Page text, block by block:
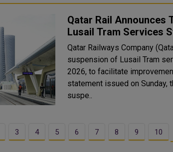
Qatar Rail Announces
Lusail Tram Services
Qatar Railways Company
suspension of Lusail Tram
2026, to facilitate improvement
statement issued on Sunday,
suspe..
3 4 5 6 7 8 9 10